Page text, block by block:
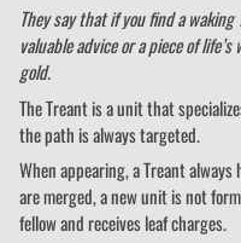
They say that if you find a
valuable advice or a piece of
gold.
The Treant is a unit that
the path is always targeted.
When appearing, a Treant
are merged, a new unit is not
fellow and receives leaf charges.